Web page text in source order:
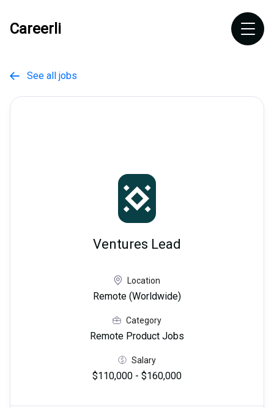
Careerli
 See all jobs
Ventures Lead
Location
Remote (Worldwide)
Category
Remote Product Jobs
Salary
$110,000 - $160,000